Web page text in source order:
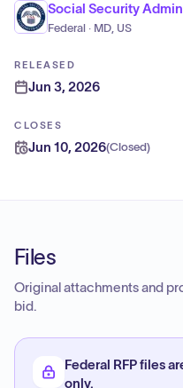
Social Security
Federal · MD, US
RELEASED
Jun 3, 2026
CLOSES
Jun 10, 2026(Closed)
Files
Original attachments and
bid.
Federal RFP files
only.